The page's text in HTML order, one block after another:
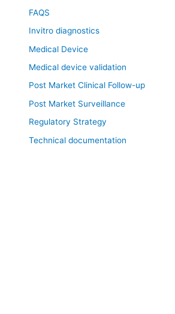
FAQS
Invitro diagnostics
Medical Device
Medical device validation
Post Market Clinical Follow-up
Post Market Surveillance
Regulatory Strategy
Technical documentation